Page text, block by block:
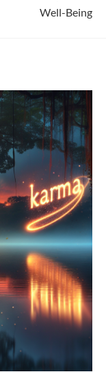
Well-Being